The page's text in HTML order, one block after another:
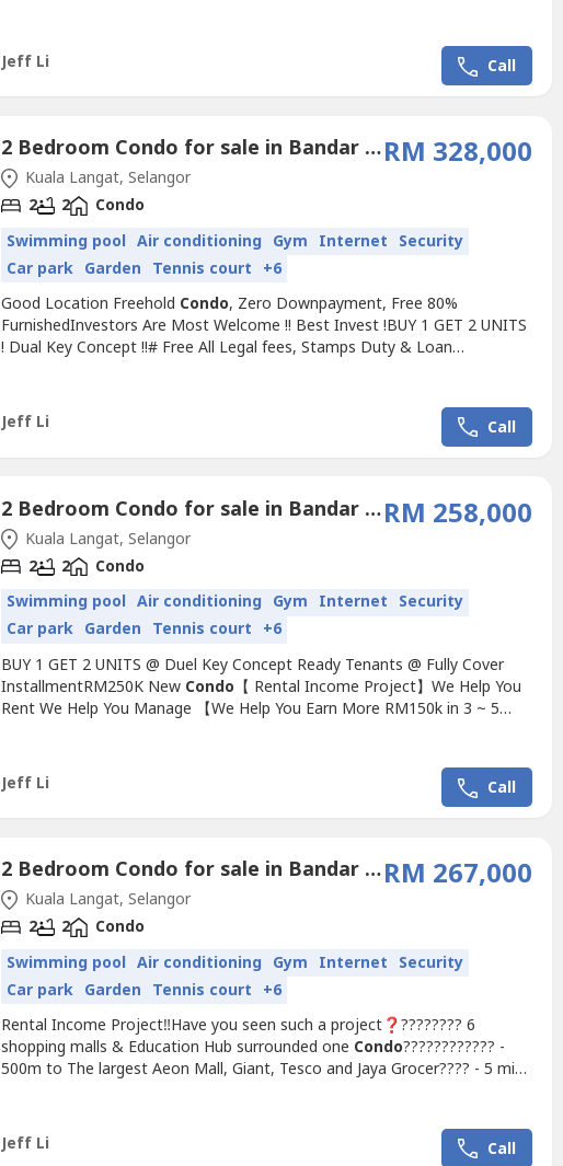
MRT / KTM- Next to KL Largest Outlet Mall- 10 min to Putrajaya...
Jeff Li Call
2 Bedroom Condo for sale in Bandar Saujana Putra, Selangor
Kuala Langat, Selangor
RM 328,000
2 2
Condo
Swimming pool Air conditioning Gym Internet Security
Car park Garden Tennis court +6
Good Location Freehold Condo, Zero Downpayment, Free 80%
FurnishedInvestors Are Most Welcome !! Best Invest !BUY 1 GET 2 UNITS
! Dual Key Concept !!# Free All Legal fees, Stamps Duty & Loan
Hotspot :- Free Bus Service for students & local workers- Surrounded by
150...
Jeff Li Call
2 Bedroom Condo for sale in Bandar Saujana Putra, Selangor
Kuala Langat, Selangor
RM 258,000
2 2
Condo
Swimming pool Air conditioning Gym Internet Security
Car park Garden Tennis court +6
BUY 1 GET 2 UNITS @ Duel Key Concept Ready Tenants @ Fully Cover
InstallmentRM250K New Condo 【 Rental Income Project】We Help You
Rent We Help You Manage 【We Help You Earn More RM150k in 3 ~ 5
than 50k students✅ Beside Malaysia Largest...
Jeff Li Call
2 Bedroom Condo for sale in Bandar Saujana Putra, Selangor
Kuala Langat, Selangor
RM 267,000
2 2
Condo
Swimming pool Air conditioning Gym Internet Security
Car park Garden Tennis court +6
Rental Income Project‼️Have you seen such a project❓???????? 6
shopping malls & Education Hub surrounded one Condo???????????? -
500m to The largest Aeon Mall, Giant, Tesco and Jaya Grocer???? - 5 mins
Facilities???? 20,000sf Co- working space???? Each Tower has...
Jeff Li Call